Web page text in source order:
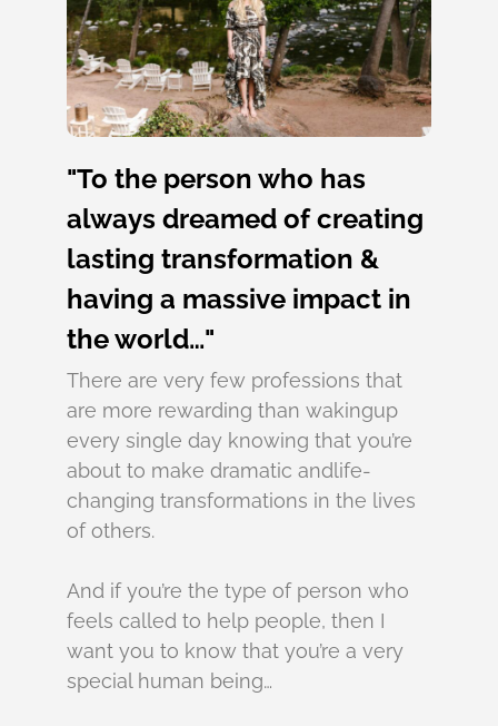
"To the person who has
always dreamed of creating
lasting transformation &
having a massive impact in
the world…"
There are very few professions that
are more rewarding than wakingup
every single day knowing that you’re
about to make dramatic andlife-
changing transformations in the lives
of others.
And if you’re the type of person who
feels called to help people, then I
want you to know that you’re a very
special human being…